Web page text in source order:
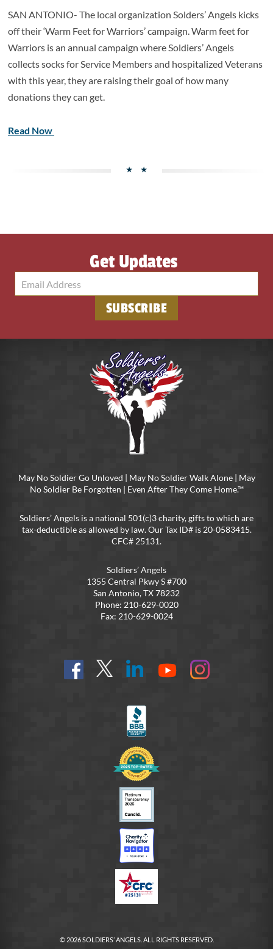
SAN ANTONIO- The local organization Solders’ Angels kicks
off their ‘Warm Feet for Warriors’ campaign. Warm feet for
Warriors is an annual campaign where Soldiers’ Angels
collects socks for Service Members and hospitalized Veterans
with this year, they are raising their goal of how many
donations they can get.
Read Now
Get Updates
SUBSCRIBE
May No Soldier Go Unloved | May No Soldier Walk Alone | May
No Soldier Be Forgotten | Even After They Come Home.™
Soldiers’ Angels is a national 501(c)3 charity, gifts to which are
tax-deductible as allowed by law. Our Tax ID# is 20-0583415.
CFC# 25131.
Soldiers’ Angels
1355 Central Pkwy S #700
San Antonio, TX 78232
Phone: 210-629-0020
Fax: 210-629-0024
Find
us
Follow
@SoldiersAngelsOfficial
Connect
YouTube
On
Instagram
© 2026 SOLDIERS’ ANGELS. ALL RIGHTS RESERVED.